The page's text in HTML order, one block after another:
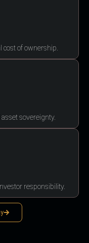
cost of ownership.
sovereignty.
responsibility.